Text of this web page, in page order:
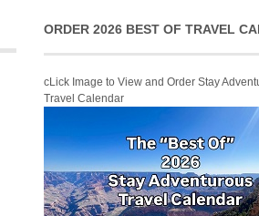
ORDER 2026 BEST OF TRAVEL
cLick Image to View and Order Stay
Travel Calendar